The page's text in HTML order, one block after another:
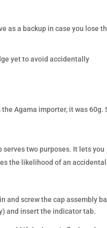
as a backup in case you lose
yet to avoid accidentally
Agama importer, it was 60g.
two purposes. It lets you
the likelihood of an accidental
and screw the cap assembly
and insert the indicator tab.